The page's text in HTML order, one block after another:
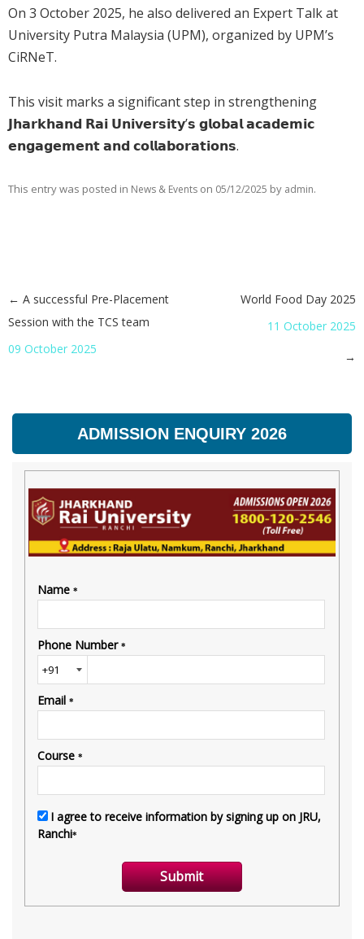
On 3 October 2025, he also delivered an Expert Talk at
University Putra Malaysia (UPM), organized by UPM’s
CiRNeT.
This visit marks a significant step in strengthening
𝗝𝗵𝗮𝗿𝗸𝗵𝗮𝗻𝗱 𝗥𝗮𝗶 𝗨𝗻𝗶𝘃𝗲𝗿𝘀𝗶𝘁𝘆’𝘀 𝗴𝗹𝗼𝗯𝗮𝗹 𝗮𝗰𝗮𝗱𝗲𝗺𝗶𝗰
𝗲𝗻𝗴𝗮𝗴𝗲𝗺𝗲𝗻𝘁 𝗮𝗻𝗱 𝗰𝗼𝗹𝗹𝗮𝗯𝗼𝗿𝗮𝘁𝗶𝗼𝗻𝘀.
This entry was posted in News & Events on 05/12/2025 by admin.
Post navigation
← A successful Pre-Placement
Session with the TCS team
09 October 2025
World Food Day 2025
11 October 2025
→
ADMISSION ENQUIRY 2026